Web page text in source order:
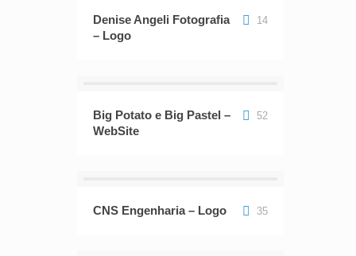
Denise Angeli Fotografia
– Logo
14
Big Potato e Big Pastel –
WebSite
52
CNS Engenharia – Logo 35